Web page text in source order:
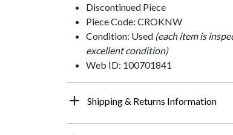
Discontinued Piece
Piece Code: CROKNW
Condition: Used (each item is
excellent condition)
Web ID: 100701841
Shipping & Returns Information